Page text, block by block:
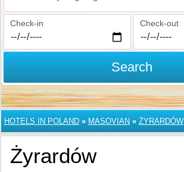
Where are you going?
Check-in Check-out
Search
HOTELS IN POLAND » MASOVIAN » ŻYRARDÓW
Żyrardów